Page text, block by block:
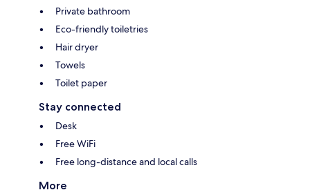
Private bathroom
Eco-friendly toiletries
Hair dryer
Towels
Toilet paper
Stay connected
Desk
Free WiFi
Free long-distance and local calls
More